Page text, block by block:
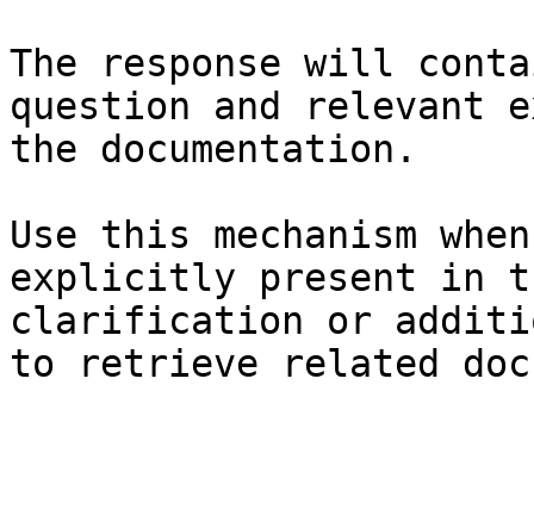
The response will
question and relevant
the documentation.
Use this mechanism
explicitly present in
clarification or